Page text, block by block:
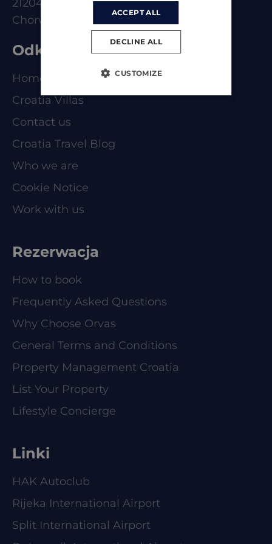
21204 Dugoplje
Chorwacja
Odkrywaj
Homepage
Croatia Villas
Contact us
Croatia Travel Blog
Who we are
Cookie Notice
Work with us
Rezerwacja
How to book
Frequently Asked Questions
Why Choose Orvas
General Terms and Conditions
Property Management Croatia
List Your Property
Lifestyle Concierge
Linki
HAK Autoclub
Rijeka International Airport
Split International Airport
ACCEPT ALL
DECLINE ALL
CUSTOMIZE